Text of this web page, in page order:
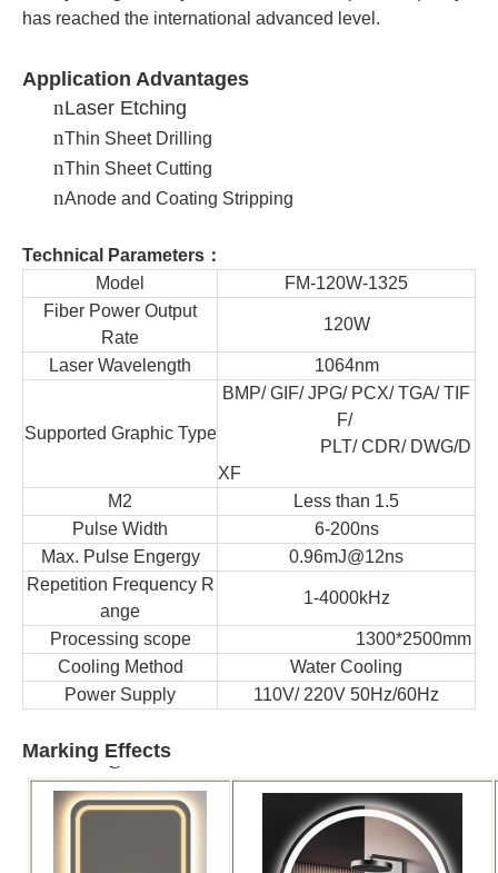
has reached the international advanced level.
Application Advantages
nLaser Etching
nThin Sheet Drilling
nThin Sheet Cutting
nAnode and Coating Stripping
Technical Parameters：
Model
FM-120W-1325
Fiber Power Output
Rate
120W
Laser Wavelength 1064nm
Supported Graphic Type
BMP/ GIF/ JPG/ PCX/ TGA/ TIF
F/
PLT/ CDR/ DWG/D
XF
M2
Less than 1.5
Pulse Width
6-200ns
Max. Pulse Engergy
0.96mJ@12ns
Repetition Frequency R
ange
1-4000kHz
Processing scope
1300*2500mm
Cooling Method
Water Cooling
Power Supply
110V/ 220V 50Hz/60Hz
Marking Effects